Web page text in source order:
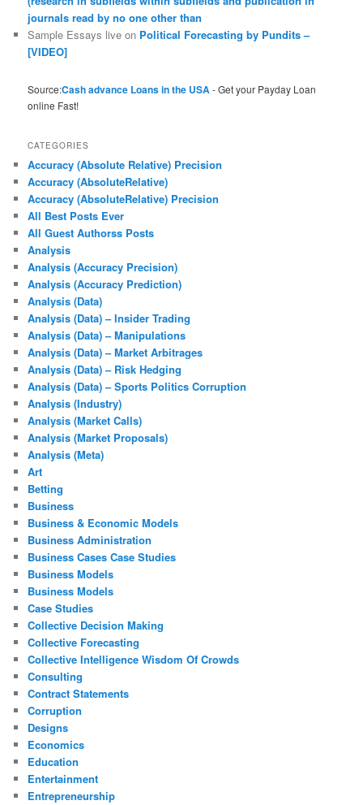
journals read by no one other than
Sample Essays live on Political Forecasting by Pundits –
[VIDEO]
Source:Cash advance Loans in the USA- Get your Payday Loan
online Fast!
CATEGORIES
Accuracy (Absolute Relative) Precision
Accuracy (AbsoluteRelative)
Accuracy (AbsoluteRelative) Precision
All Best Posts Ever
All Guest Authorss Posts
Analysis
Analysis (Accuracy Precision)
Analysis (Accuracy Prediction)
Analysis (Data)
Analysis (Data) – Insider Trading
Analysis (Data) – Manipulations
Analysis (Data) – Market Arbitrages
Analysis (Data) – Risk Hedging
Analysis (Data) – Sports Politics Corruption
Analysis (Industry)
Analysis (Market Calls)
Analysis (Market Proposals)
Analysis (Meta)
Art
Betting
Business
Business & Economic Models
Business Administration
Business Cases Case Studies
Business Models
Business Models
Case Studies
Collective Decision Making
Collective Forecasting
Collective Intelligence Wisdom Of Crowds
Consulting
Contract Statements
Corruption
Designs
Economics
Education
Entertainment
Entrepreneurship